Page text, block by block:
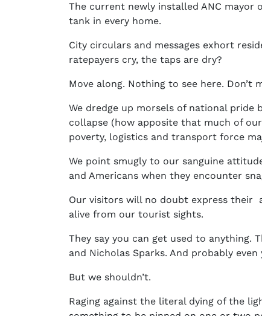
The current newly installed ANC mayor
tank in every home.
City circulars and messages exhort
ratepayers cry, the taps are dry?
Move along. Nothing to see here. Don’t
We dredge up morsels of national
collapse (how apposite that much of
poverty, logistics and transport force
We point smugly to our sanguine
and Americans when they encounter
Our visitors will no doubt express their
alive from our tourist sights.
They say you can get used to anything.
and Nicholas Sparks. And probably
But we shouldn’t.
Raging against the literal dying of the